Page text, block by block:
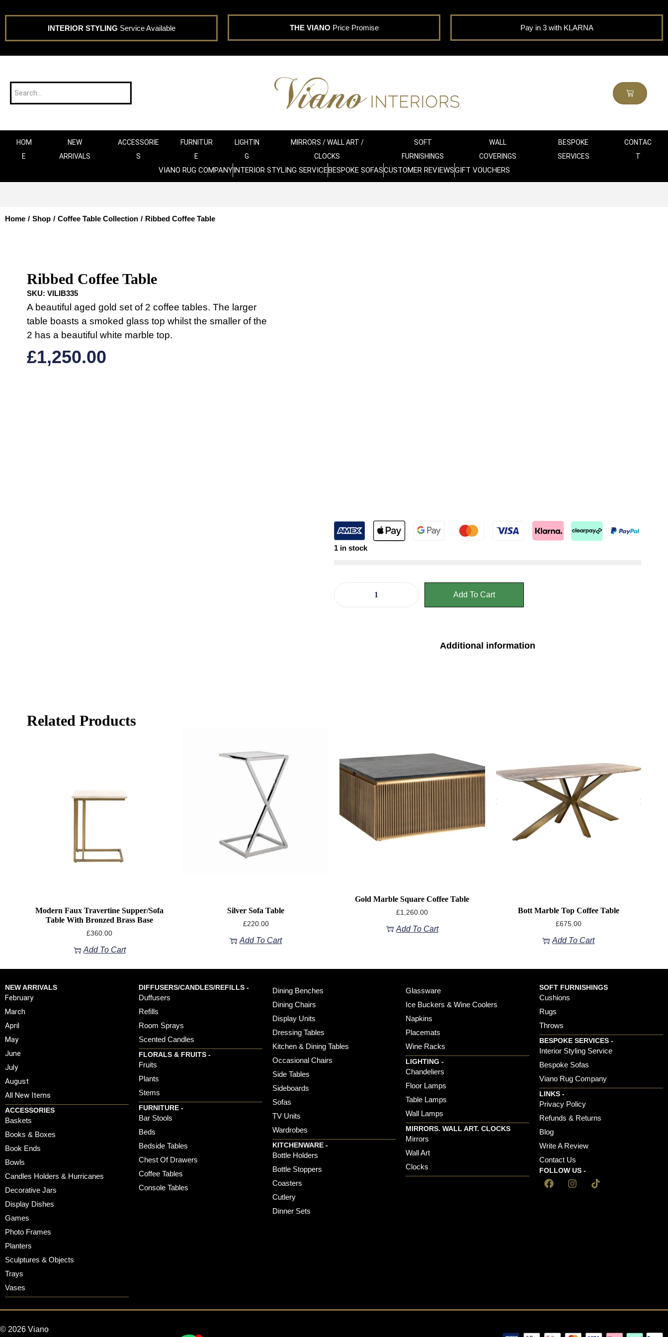
INTERIOR STYLING Service Available THE VIANO Price Promise Pay in 3 with KLARNA
HOM
E
NEW
ARRIVALS
ACCESSORIE
S
FURNITUR
E
LIGHTIN
G
MIRRORS / WALL ART /
CLOCKS
SOFT
FURNISHINGS
WALL
COVERINGS
BESPOKE
SERVICES
CONTAC
T
VIANO RUG COMPANYINTERIOR STYLING SERVICEBESPOKE SOFASCUSTOMER REVIEWSGIFT VOUCHERS
Home / Shop / Coffee Table Collection / Ribbed Coffee Table
Ribbed Coffee Table
SKU: VILIB335
A beautiful aged gold set of 2 coffee tables. The larger
table boasts a smoked glass top whilst the smaller of the
2 has a beautiful white marble top.
£1,250.00
1 in stock
Add To Cart
Additional information
Related Products
Modern Faux Travertine Supper/Sofa
Table With Bronzed Brass Base
£360.00
Add To Cart
Silver Sofa Table
£220.00
Add To Cart
Gold Marble Square Coffee Table
£1,260.00
Add To Cart
Bott Marble Top Coffee Table
£675.00
Add To Cart
NEW ARRIVALS
February
March
April
May
June
July
August
All New Items
ACCESSORIES
Baskets
Books & Boxes
Book Ends
Bowls
Candles Holders & Hurricanes
Decorative Jars
Display Dishes
Games
Photo Frames
Planters
Sculptures & Objects
Trays
Vases
DIFFUSERS/CANDLES/REFILLS -
Duffusers
Refills
Room Sprays
Scented Candles
FLORALS & FRUITS -
Fruits
Plants
Stems
FURNITURE -
Bar Stools
Beds
Bedside Tables
Chest Of Drawers
Coffee Tables
Console Tables
Dining Benches
Dining Chairs
Display Units
Dressing Tables
Kitchen & Dining Tables
Occasional Chairs
Side Tables
Sideboards
Sofas
TV Units
Wardrobes
KITCHENWARE -
Bottle Holders
Bottle Stoppers
Coasters
Cutlery
Dinner Sets
Glassware
Ice Buckers & Wine Coolers
Napkins
Placemats
Wine Racks
LIGHTING -
Chandeliers
Floor Lamps
Table Lamps
Wall Lamps
MIRRORS. WALL ART. CLOCKS
Mirrors
Wall Art
Clocks
SOFT FURNISHINGS
Cushions
Rugs
Throws
BESPOKE SERVICES -
Interior Styling Service
Bespoke Sofas
Viano Rug Company
LINKS -
Privacy Policy
Refunds & Returns
Blog
Write A Review
Contact Us
FOLLOW US -
© 2026 Viano